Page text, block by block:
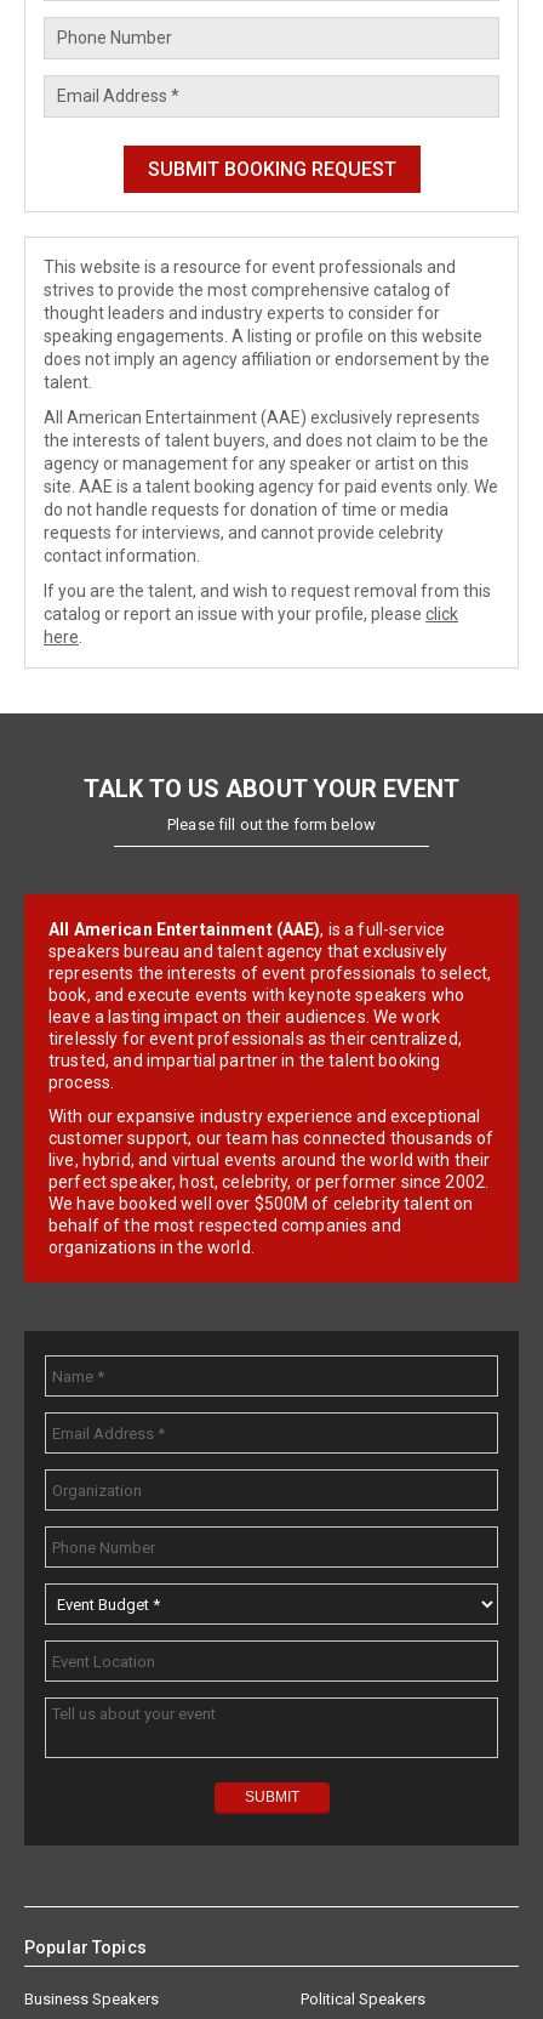
This website is a resource for event professionals and
strives to provide the most comprehensive catalog of
thought leaders and industry experts to consider for
speaking engagements. A listing or profile on this website
does not imply an agency affiliation or endorsement by the
talent.
All American Entertainment (AAE) exclusively represents
the interests of talent buyers, and does not claim to be the
agency or management for any speaker or artist on this
site. AAE is a talent booking agency for paid events only. We
do not handle requests for donation of time or media
requests for interviews, and cannot provide celebrity
contact information.
If you are the talent, and wish to request removal from this
catalog or report an issue with your profile, please click
here
TALK TO US ABOUT YOUR EVENT
Please fill out the form below
All American Entertainment (AAE), is a full-service
speakers bureau and talent agency that exclusively
represents the interests of event professionals to select,
book, and execute events with keynote speakers who
leave a lasting impact on their audiences. We work
tirelessly for event professionals as their centralized,
trusted, and impartial partner in the talent booking
process.
With our expansive industry experience and exceptional
customer support, our team has connected thousands of
live, hybrid, and virtual events around the world with their
perfect speaker, host, celebrity, or performer since 2002.
We have booked well over $500M of celebrity talent on
behalf of the most respected companies and
organizations in the world.
Popular Topics
Business Speakers
Political Speakers